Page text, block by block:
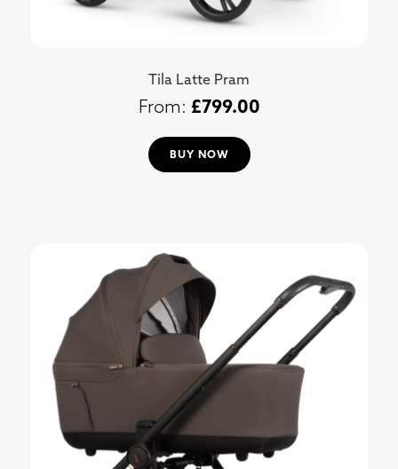
Tila Latte Pram
£799.00
BUY NOW